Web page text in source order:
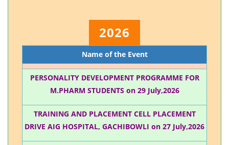
2026
Name of the Event
PERSONALITY DEVELOPMENT PROGRAMME FOR
M.PHARM STUDENTS on 29 July,2026
TRAINING AND PLACEMENT CELL PLACEMENT
DRIVE AIG HOSPITAL, GACHIBOWLI on 27 July,2026